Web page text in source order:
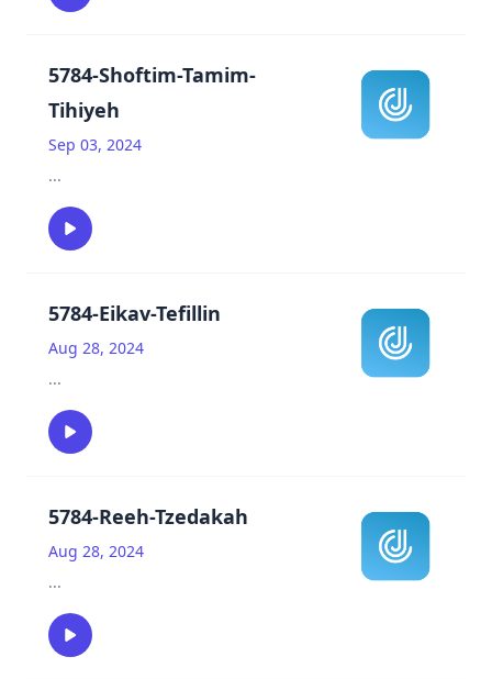
5784-Shoftim-Tamim-
Tihiyeh
Sep 03, 2024
...
5784-Eikav-Tefillin
Aug 28, 2024
...
5784-Reeh-Tzedakah
Aug 28, 2024
...